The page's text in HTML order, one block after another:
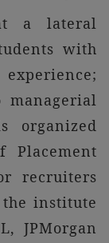
a lateral
with
organized
Placement
recruiters
institute
JPMorgan